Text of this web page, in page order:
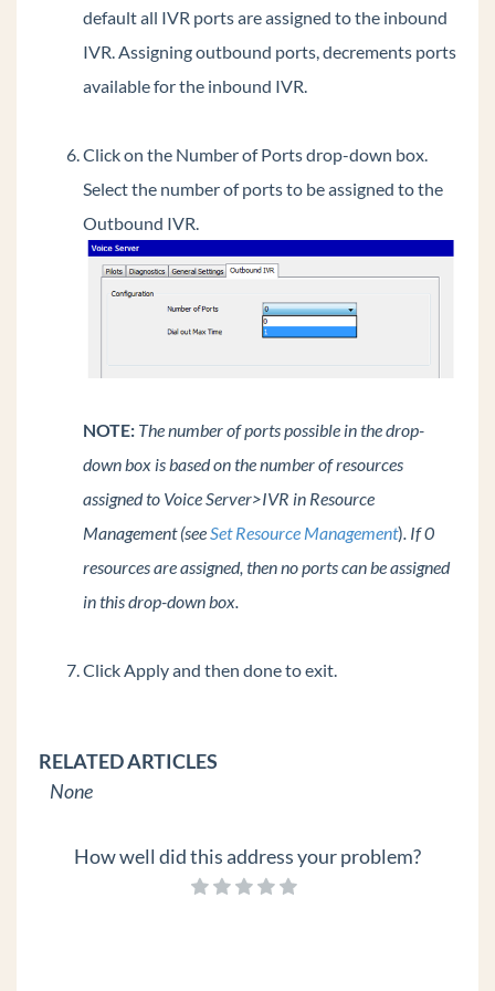
Extend Wave's C drive via GHF
Update IODD Recovery drive to extend Wave's
C drive during system imaging.
General Concepts
Wave Lifecycle Announcement- 1/31/24
Vertical Customer Portal
Wave IP Manual
Vertical Tech Tips
New Release: Android ViewPoint Mobile 3.0
default all IVR ports are assigned to the inbound
IVR. Assigning outbound ports, decrements ports
available for the inbound IVR.
Click on the Number of Ports drop-down box.
Select the number of ports to be assigned to the
Outbound IVR.
NOTE: The number of ports possible in the drop-
down box is based on the number of resources
assigned to Voice Server>IVR in Resource
Management (seeSet Resource Management). If 0
resources are assigned, then no ports can be assigned
in this drop-down box.
Click Apply and then done to exit.
RELATED ARTICLES
None
How well did this address your problem?